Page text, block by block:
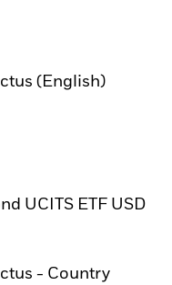
(English)
UCITS ETF USD
- Country